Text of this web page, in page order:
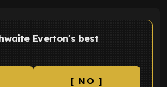
Everton's best
[ NO ]